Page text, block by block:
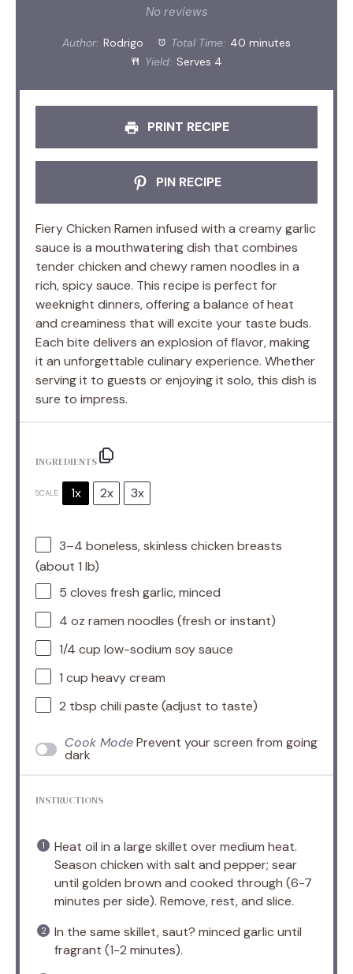
Stars
Stars
Star
No reviews
Author: Rodrigo Total Time: 40 minutes
Yield: Serves 4
PRINT RECIPE
PIN RECIPE
Fiery Chicken Ramen infused with a creamy garlic
sauce is a mouthwatering dish that combines
tender chicken and chewy ramen noodles in a
rich, spicy sauce. This recipe is perfect for
weeknight dinners, offering a balance of heat
and creaminess that will excite your taste buds.
Each bite delivers an explosion of flavor, making
it an unforgettable culinary experience. Whether
serving it to guests or enjoying it solo, this dish is
sure to impress.
INGREDIENTS
SCALE 1x 2x 3x
3–4 boneless, skinless chicken breasts
(about 1 lb)
5 cloves fresh garlic, minced
4 oz ramen noodles (fresh or instant)
1/4 cup low-sodium soy sauce
1 cup heavy cream
2 tbsp chili paste (adjust to taste)
Cook ModePrevent your screen from going
dark
INSTRUCTIONS
Heat oil in a large skillet over medium heat.
Season chicken with salt and pepper; sear
until golden brown and cooked through (6-7
minutes per side). Remove, rest, and slice.
In the same skillet, saut? minced garlic until
fragrant (1-2 minutes).